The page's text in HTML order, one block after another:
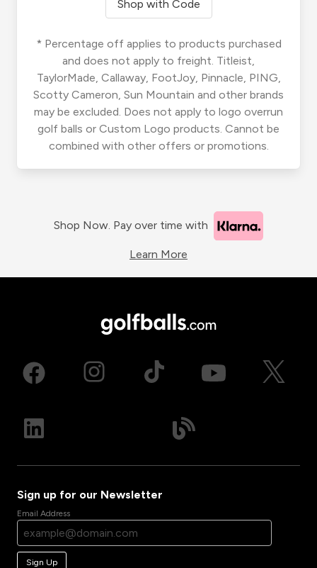
Shop with Code
* Percentage off applies to products purchased
and does not apply to freight. Titleist,
TaylorMade, Callaway, FootJoy, Pinnacle, PING,
Scotty Cameron, Sun Mountain and other brands
may be excluded. Does not apply to logo overrun
golf balls or Custom Logo products. Cannot be
combined with other offers or promotions.
Shop Now. Pay over time with
Learn More
Sign up for our Newsletter
Email Address
Sign Up